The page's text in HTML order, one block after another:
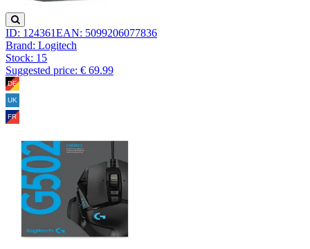
ID: 124361EAN: 5099206077836
Brand: Logitech
Stock: 15
Suggested price: € 69.99